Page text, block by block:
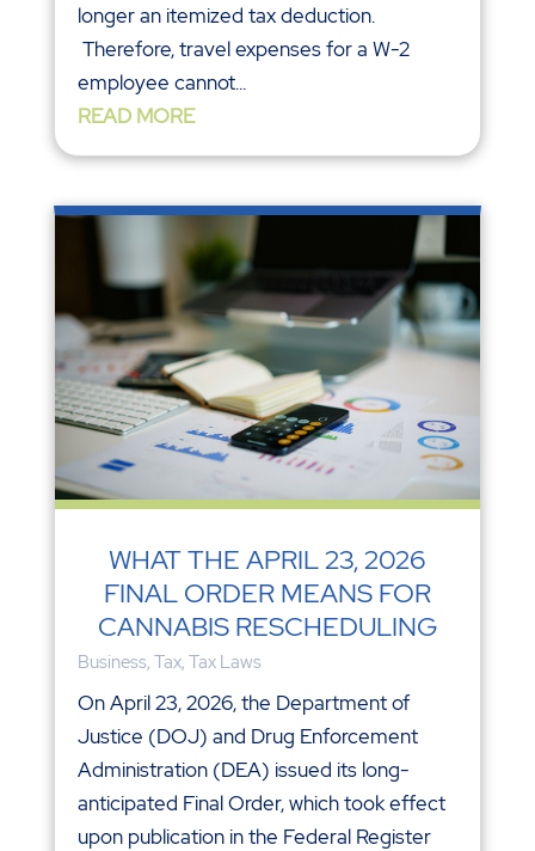
longer an itemized tax deduction.
Therefore, travel expenses for a W-2
employee cannot...
READ MORE
WHAT THE APRIL 23, 2026
FINAL ORDER MEANS FOR
CANNABIS RESCHEDULING
Business, Tax, Tax Laws
On April 23, 2026, the Department of
Justice (DOJ) and Drug Enforcement
Administration (DEA) issued its long-
anticipated Final Order, which took effect
upon publication in the Federal Register